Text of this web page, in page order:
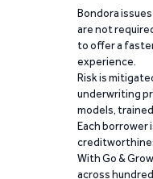
Bondora
are not
to offer a
experience.
Risk is
underwriting
models,
Each borrower
With Go &
across